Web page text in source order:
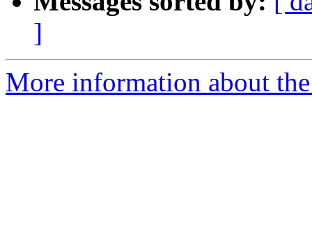
]
More information about